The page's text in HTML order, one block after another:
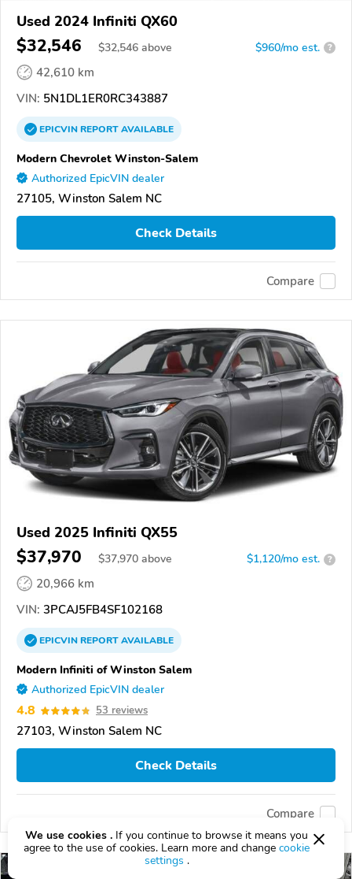
Used 2024 Infiniti QX60
$32,546 $32,546 above $960/mo est. ?
42,610 km
VIN: 5N1DL1ER0RC343887
EPICVINREPORTAVAILABLE
Modern Chevrolet Winston-Salem
Authorized EpicVIN dealer
27105, Winston Salem NC
Check Details
Compare
Used 2025 Infiniti QX55
$37,970 $37,970 above $1,120/mo est. ?
20,966 km
VIN: 3PCAJ5FB4SF102168
EPICVINREPORTAVAILABLE
Modern Infiniti of Winston Salem
Authorized EpicVIN dealer
4.8 53 reviews
27103, Winston Salem NC
Check Details
Compare
We use cookies . If you continue to browse it means you
agree to the use of cookies. Learn more and change cookie
settings .